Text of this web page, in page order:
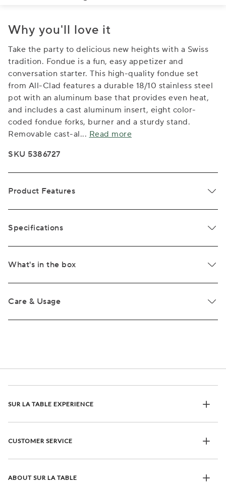
Why you'll love it
Take the party to delicious new heights with a Swiss
tradition. Fondue is a fun, easy appetizer and
conversation starter. This high-quality fondue set
from All-Clad features a durable 18/10 stainless steel
pot with an aluminum base that provides even heat,
and includes a cast aluminum insert, eight color-
coded fondue forks, burner and a sturdy stand.
Removable cast-al... Read more
SKU 5386727
Product Features
Specifications
What's in the box
Care & Usage
SUR LA TABLE EXPERIENCE
CUSTOMER SERVICE
ABOUT SUR LA TABLE